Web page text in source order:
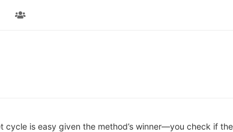
is easy given the method’s winner—you check if